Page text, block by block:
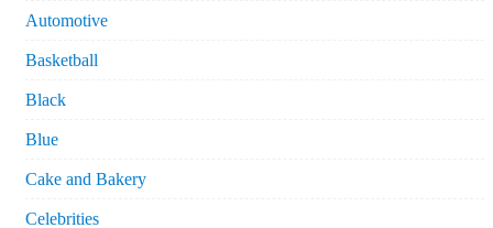
Automotive
Basketball
Black
Blue
Cake and Bakery
Celebrities